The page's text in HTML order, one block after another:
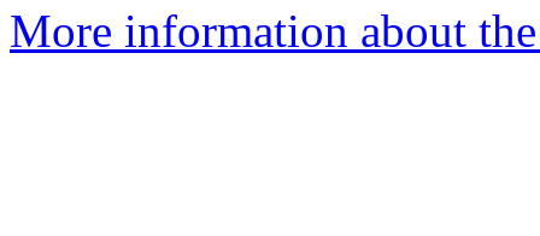
More information about